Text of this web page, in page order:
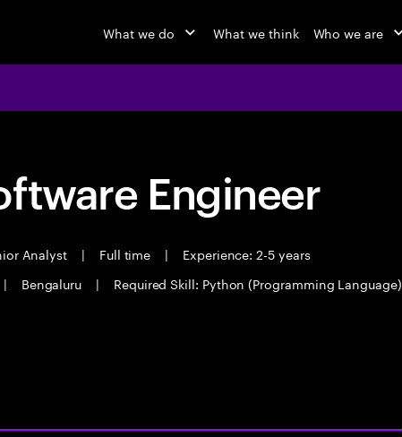
What we do What we think Who we are
Engineer
Analyst | Full time |
Experience: 2-5 years
| Bengaluru | Required Skill: Python (Programming Language)